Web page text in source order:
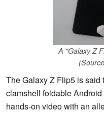
A "Galaxy Z
The Galaxy Z Flip5 is said
clamshell foldable
hands-on video with an